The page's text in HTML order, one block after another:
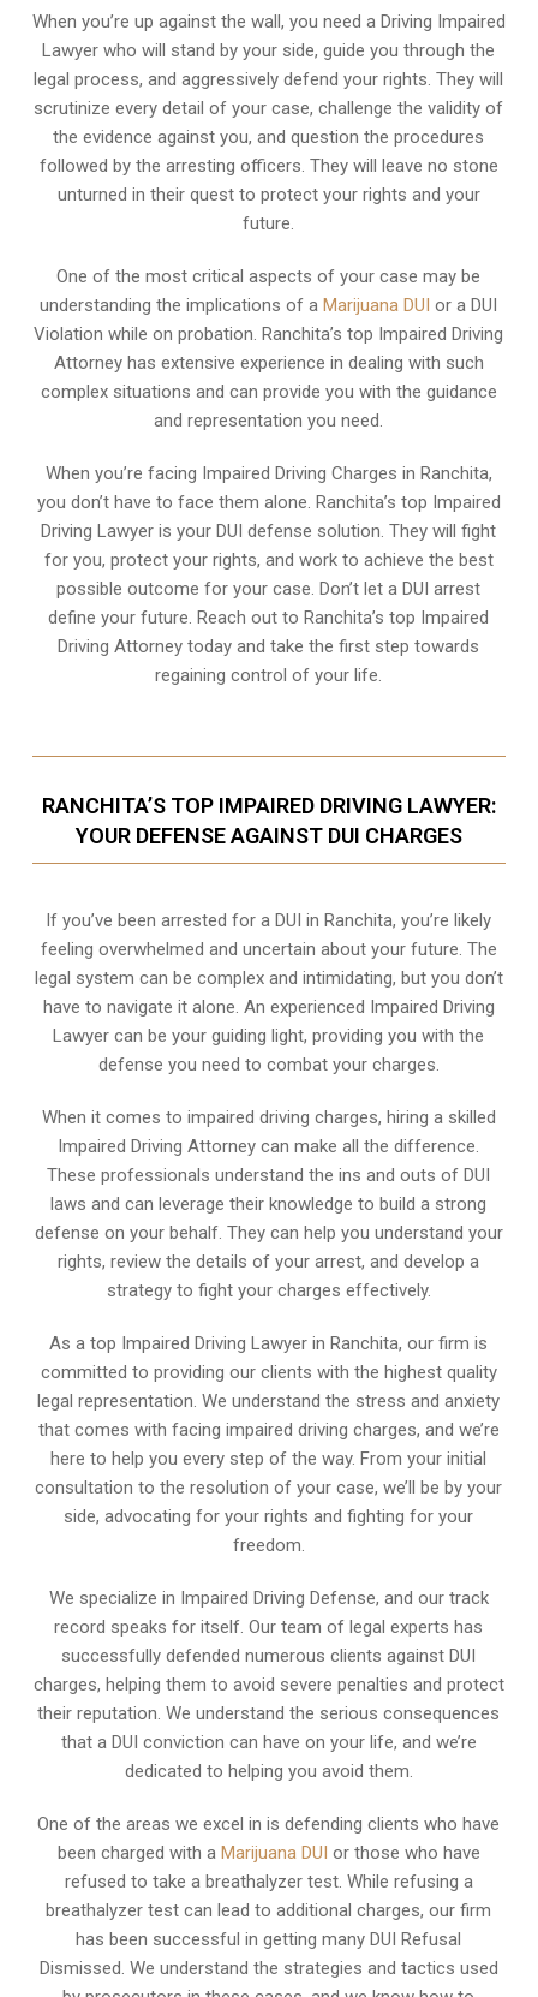
When you’re up against the wall, you need a Driving Impaired
Lawyer who will stand by your side, guide you through the
legal process, and aggressively defend your rights. They will
scrutinize every detail of your case, challenge the validity of
the evidence against you, and question the procedures
followed by the arresting officers. They will leave no stone
unturned in their quest to protect your rights and your
future.
One of the most critical aspects of your case may be
understanding the implications of aMarijuana DUI or a DUI
Violation while on probation. Ranchita’s top Impaired Driving
Attorney has extensive experience in dealing with such
complex situations and can provide you with the guidance
and representation you need.
When you’re facing Impaired Driving Charges in Ranchita,
you don’t have to face them alone. Ranchita’s top Impaired
Driving Lawyer is your DUI defense solution. They will fight
for you, protect your rights, and work to achieve the best
possible outcome for your case. Don’t let a DUI arrest
define your future. Reach out to Ranchita’s top Impaired
Driving Attorney today and take the first step towards
regaining control of your life.
RANCHITA’S TOP IMPAIRED DRIVING LAWYER:
YOUR DEFENSE AGAINST DUI CHARGES
If you’ve been arrested for a DUI in Ranchita, you’re likely
feeling overwhelmed and uncertain about your future. The
legal system can be complex and intimidating, but you don’t
have to navigate it alone. An experienced Impaired Driving
Lawyer can be your guiding light, providing you with the
defense you need to combat your charges.
When it comes to impaired driving charges, hiring a skilled
Impaired Driving Attorney can make all the difference.
These professionals understand the ins and outs of DUI
laws and can leverage their knowledge to build a strong
defense on your behalf. They can help you understand your
rights, review the details of your arrest, and develop a
strategy to fight your charges effectively.
As a top Impaired Driving Lawyer in Ranchita, our firm is
committed to providing our clients with the highest quality
legal representation. We understand the stress and anxiety
that comes with facing impaired driving charges, and we’re
here to help you every step of the way. From your initial
consultation to the resolution of your case, we’ll be by your
side, advocating for your rights and fighting for your
freedom.
We specialize in Impaired Driving Defense, and our track
record speaks for itself. Our team of legal experts has
successfully defended numerous clients against DUI
charges, helping them to avoid severe penalties and protect
their reputation. We understand the serious consequences
that a DUI conviction can have on your life, and we’re
dedicated to helping you avoid them.
One of the areas we excel in is defending clients who have
been charged with a Marijuana DUI or those who have
refused to take a breathalyzer test. While refusing a
breathalyzer test can lead to additional charges, our firm
has been successful in getting many DUI Refusal
Dismissed. We understand the strategies and tactics used